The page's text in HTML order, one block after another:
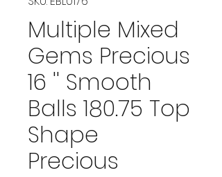
Multiple Mixed
Gems Precious
16 '' Smooth
Balls 180.75 Top
Shape
Precious